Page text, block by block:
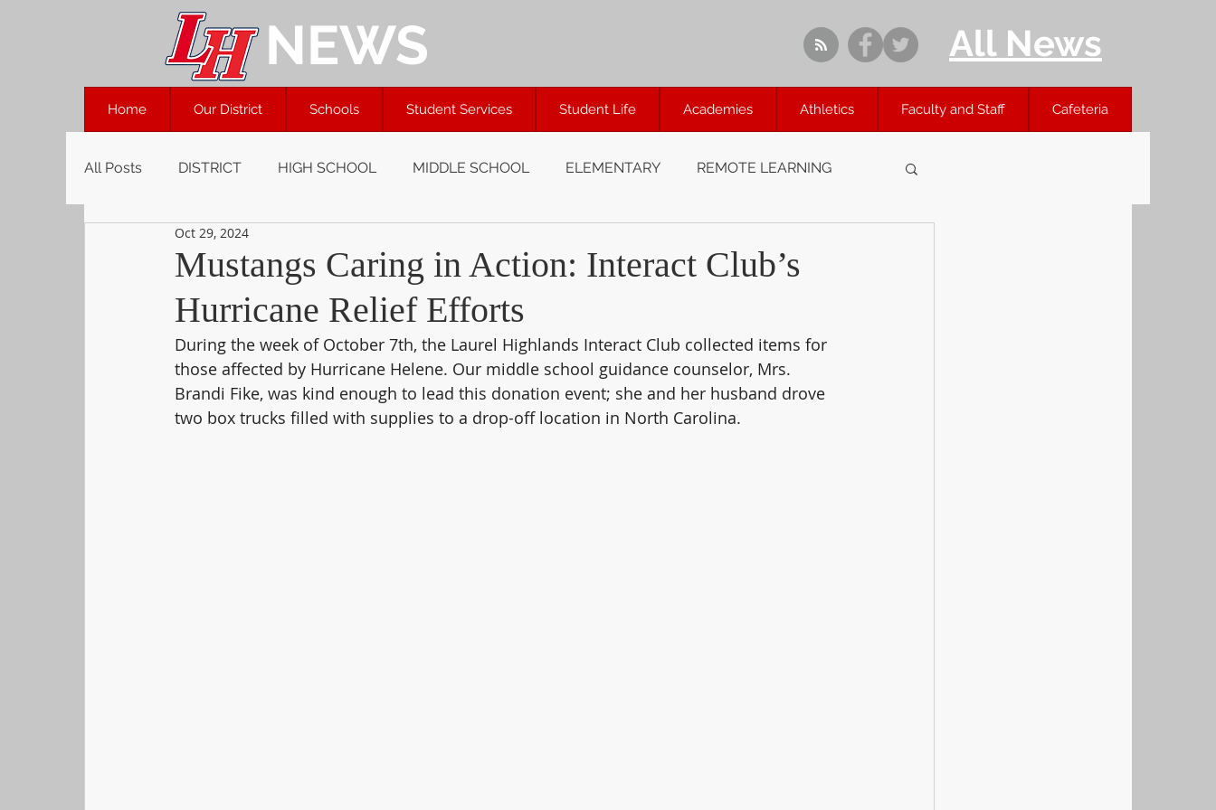
NEWS All News
Home Our District Schools Student Services Student Life Academies Athletics Faculty and Staff Cafeteria
All Posts DISTRICT HIGH SCHOOL MIDDLE SCHOOL ELEMENTARY REMOTE LEARNING
Mustangs Caring in Action: Interact Club’s
Hurricane Relief Efforts
Oct 29, 2024
During the week of October 7th, the Laurel Highlands Interact Club collected items for
those affected by Hurricane Helene. Our middle school guidance counselor, Mrs.
Brandi Fike, was kind enough to lead this donation event; she and her husband drove
two box trucks filled with supplies to a drop-off location in North Carolina.